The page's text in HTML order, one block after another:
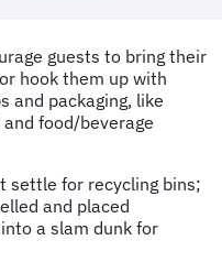
guests to bring their
hook them up with
and packaging, like
food/beverage
settle for recycling bins;
and placed
a slam dunk for